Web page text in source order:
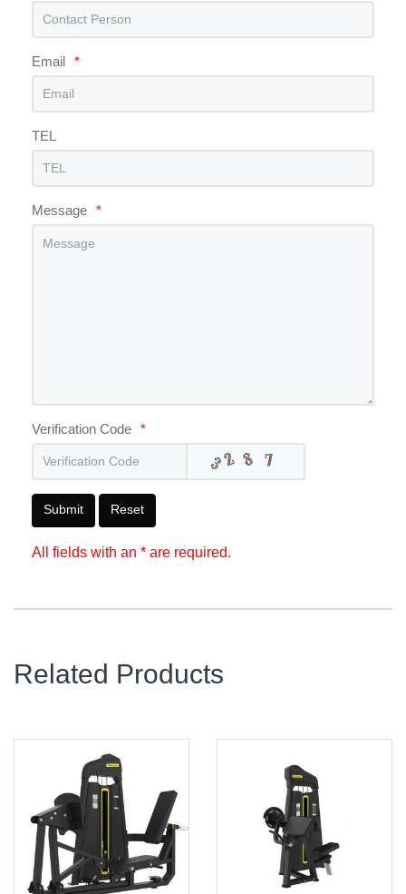
Email *
TEL
Message *
Verification Code *
Submit Reset
All fields with an * are required.
Related Products